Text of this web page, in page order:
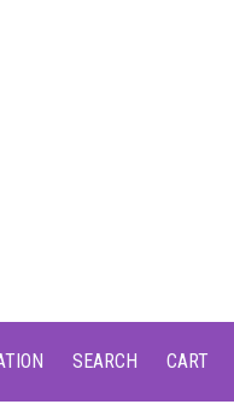
SEARCH CART